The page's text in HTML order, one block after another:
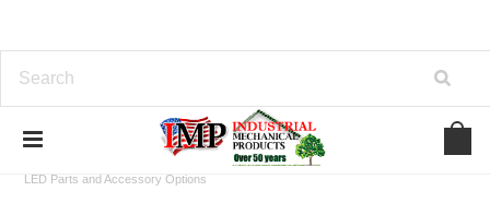
View Our Industrial Lines of Products
LED Parts and Accessory Options